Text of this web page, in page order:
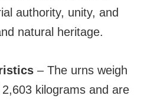
authority, unity, and
natural heritage.
– The urns weigh
kilograms and are